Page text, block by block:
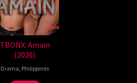
TBONX: Amain
(2026)
Drama, Philippines